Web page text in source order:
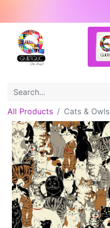
All Products Cats & Owls